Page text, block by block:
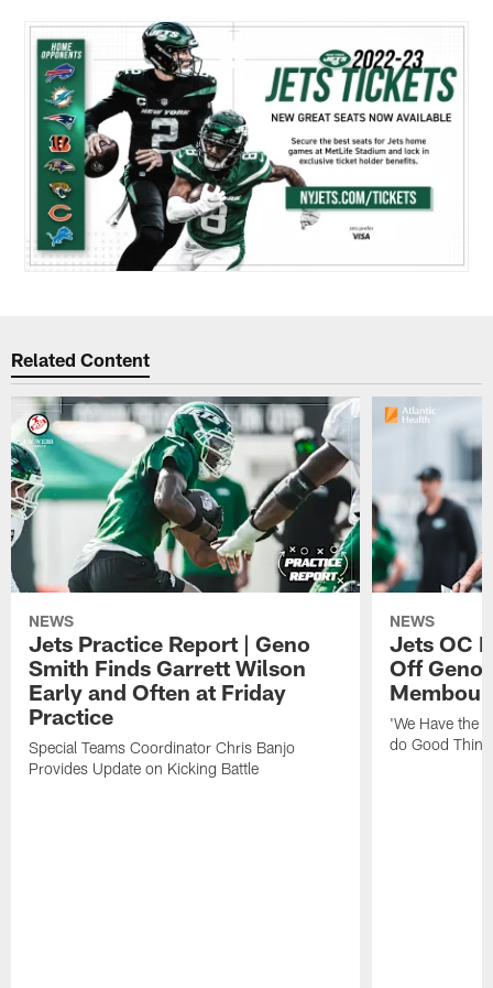
Related Content
NEWS
Jets Practice Report | Geno
Smith Finds Garrett Wilson
Early and Often at Friday
Practice
Special Teams Coordinator Chris Banjo
Provides Update on Kicking Battle
NEWS
Jets OC
Off
'We Have the
do Good